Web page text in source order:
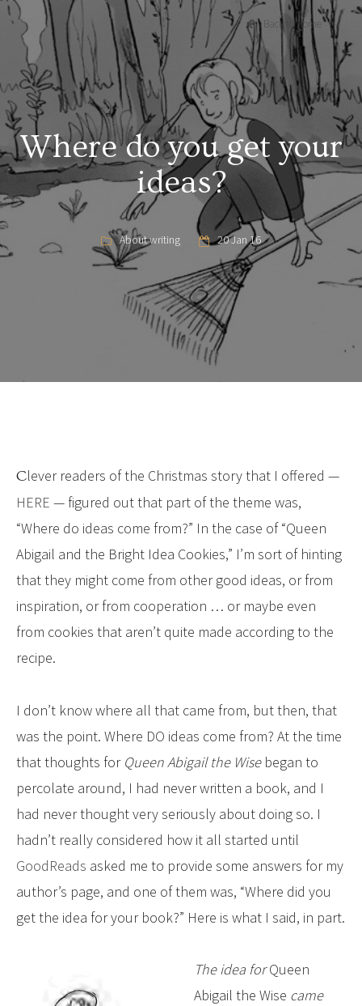
Back to Home
Where do you get your
ideas?
About writing 20 Jan 16
Clever readers of the Christmas story that I offered —
HERE — figured out that part of the theme was,
“Where do ideas come from?” In the case of “Queen
Abigail and the Bright Idea Cookies,” I’m sort of hinting
that they might come from other good ideas, or from
inspiration, or from cooperation … or maybe even
from cookies that aren’t quite made according to the
recipe.
I don’t know where all that came from, but then, that
was the point. Where DO ideas come from? At the time
that thoughts for Queen Abigail the Wisebegan to
percolate around, I had never written a book, and I
had never thought very seriously about doing so. I
hadn’t really considered how it all started until
GoodReads asked me to provide some answers for my
author’s page, and one of them was, “Where did you
get the idea for your book?” Here is what I said, in part.
The idea forQueen
Abigail the Wise came